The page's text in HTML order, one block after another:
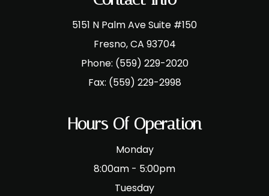
5151 N Palm Ave Suite #150
​​​​​​​Fresno, CA 93704
Phone: (559) 229-2020
Fax: (559) 229-2998
Hours Of Operation
Monday
8:00am - 5:00pm
Tuesday